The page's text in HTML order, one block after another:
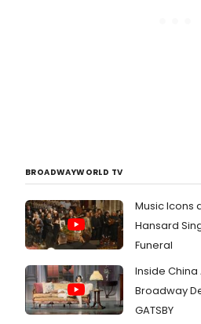
BROADWAYWORLD TV
Music Icons
Hansard
Funeral
Inside China
Broadway
GATSBY